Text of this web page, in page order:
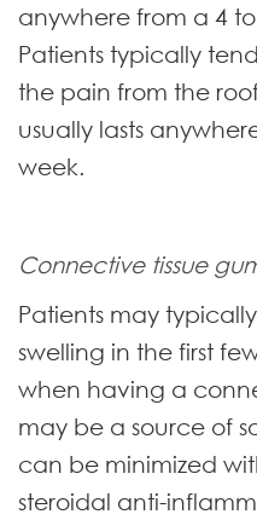
anywhere from a 4
Patients typically
the pain from the
usually lasts
week.
Connective tissue
Patients may
swelling in the first
when having a
may be a source of
can be minimized
steroidal anti-